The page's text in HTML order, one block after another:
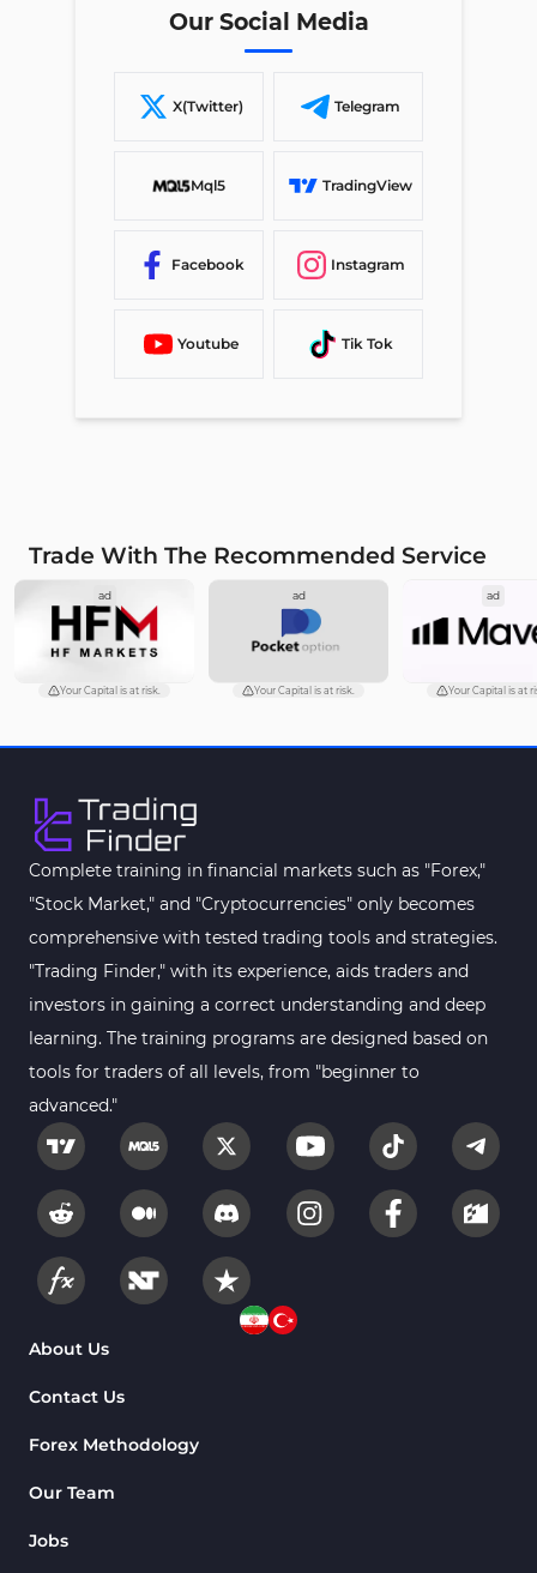
Our Social Media
X(Twitter) Telegram
Mql5 TradingView
Facebook Instagram
Youtube Tik Tok
Trade With The Recommended Service
ad
Your Capital is at risk.
ad
Your Capital is at risk.
ad
Your Capital is at
Complete training in financial markets such as "Forex,"
"Stock Market," and "Cryptocurrencies" only becomes
comprehensive with tested trading tools and strategies.
"Trading Finder," with its experience, aids traders and
investors in gaining a correct understanding and deep
learning. The training programs are designed based on
tools for traders of all levels, from "beginner to
advanced."
About Us
Contact Us
Forex Methodology
Our Team
Jobs